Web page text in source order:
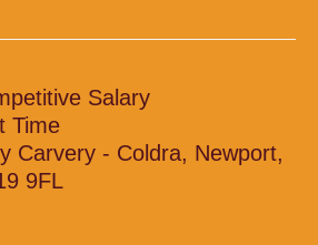
Salary
Time
Carvery - Coldra, Newport,
9FL